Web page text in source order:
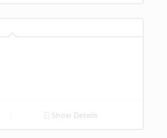
Show Details